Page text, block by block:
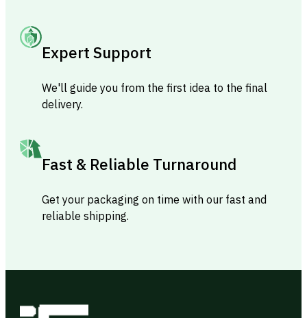
Expert Support
We'll guide you from the first idea to the final
delivery.
Fast & Reliable Turnaround
Get your packaging on time with our fast and
reliable shipping.